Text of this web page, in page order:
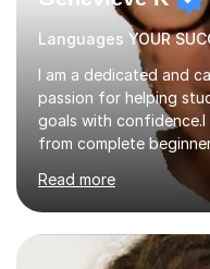
I am a dedicated and
passion for helping
goals with
from complete
preparing for exams
including Edexcel, AQA
conversational
those looking to
supportive
Read more